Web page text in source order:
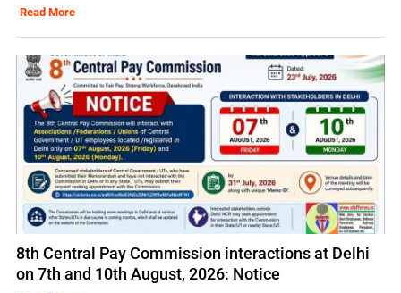
Read More
8th Central Pay Commission interactions at Delhi
on 7th and 10th August, 2026: Notice